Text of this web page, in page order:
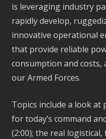
is leveraging industry
rapidly develop,
innovative operational
that provide reliable
consumption and costs,
our Armed Forces.
Topics include a look at
for today’s command
(2:00); the real logistical,